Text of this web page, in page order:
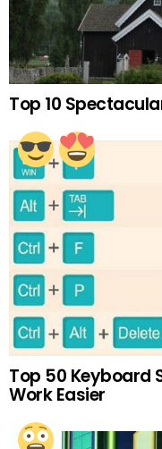
Top 10
Top 50 Keyboard
Work Easier